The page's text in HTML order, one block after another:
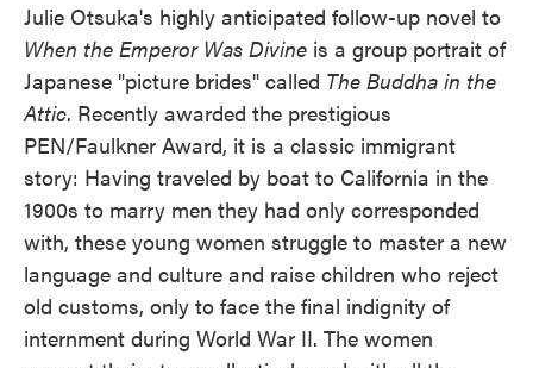
Julie Otsuka's highly anticipated follow-up novel to
When the Emperor Was Divine is a group portrait of
Japanese "picture brides" called The Buddha in the
Attic. Recently awarded the prestigious
PEN/Faulkner Award, it is a classic immigrant
story: Having traveled by boat to California in the
1900s to marry men they had only corresponded
with, these young women struggle to master a new
language and culture and raise children who reject
old customs, only to face the final indignity of
internment during World War II. The women